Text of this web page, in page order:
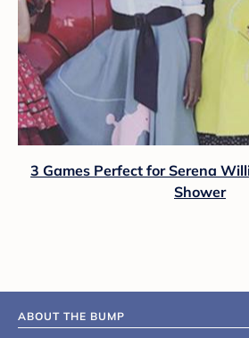
3 Games Perfect for Serena
Shower
ABOUT THE BUMP